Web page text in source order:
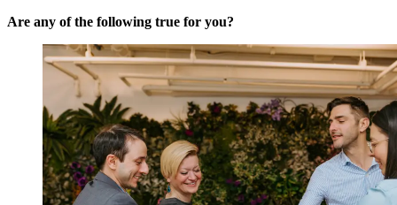
Are any of the following true for you?